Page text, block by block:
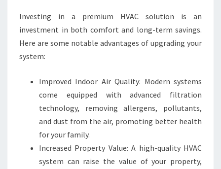
Investing in a premium HVAC solution is an
investment in both comfort and long-term savings.
Here are some notable advantages of upgrading your
system:
Improved Indoor Air Quality: Modern systems
come equipped with advanced filtration
technology, removing allergens, pollutants,
and dust from the air, promoting better health
for your family.
Increased Property Value: A high-quality HVAC
system can raise the value of your property,